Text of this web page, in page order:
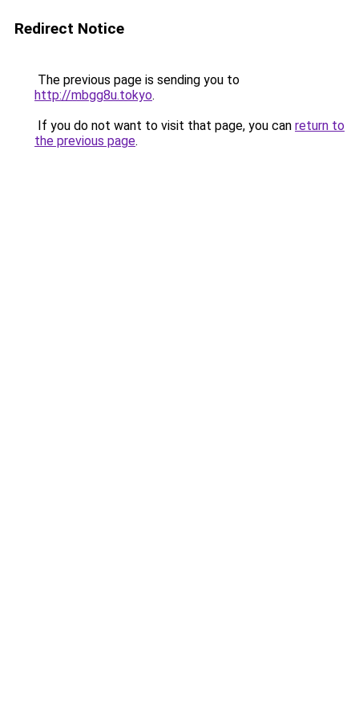
Redirect Notice
The previous page is sending you to
http://mbgg8u.tokyo.
If you do not want to visit that page, you can return to
the previous page.